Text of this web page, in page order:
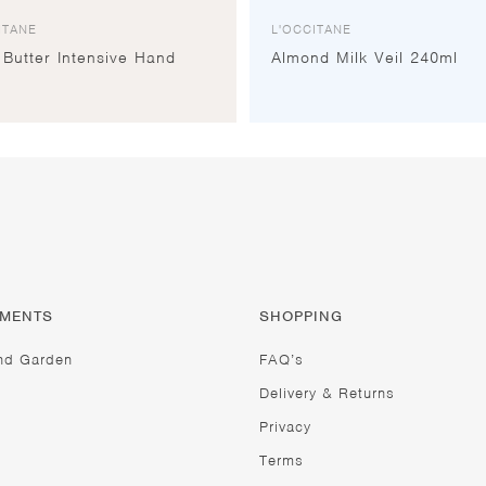
Intensive Hand
L'OCCITANE
Almond Milk Veil 240ml
Garden
SHOPPING
FAQ’s
Delivery & Returns
Privacy
Terms